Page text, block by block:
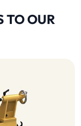
TO OUR